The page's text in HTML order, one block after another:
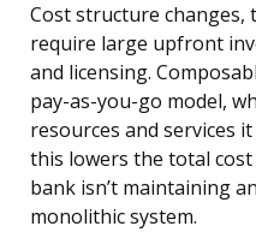
Cost structure changes,
require large upfront
and licensing.
pay-as-you-go model,
resources and services
this lowers the total
bank isn’t maintaining
monolithic system.